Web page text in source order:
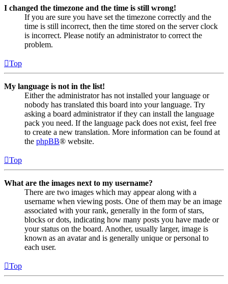
I changed the timezone and the time is still wrong!
If you are sure you have set the timezone correctly and the
time is still incorrect, then the time stored on the server clock
is incorrect. Please notify an administrator to correct the
problem.
Top
My language is not in the list!
Either the administrator has not installed your language or
nobody has translated this board into your language. Try
asking a board administrator if they can install the language
pack you need. If the language pack does not exist, feel free
to create a new translation. More information can be found at
the phpBB® website.
Top
What are the images next to my username?
There are two images which may appear along with a
username when viewing posts. One of them may be an image
associated with your rank, generally in the form of stars,
blocks or dots, indicating how many posts you have made or
your status on the board. Another, usually larger, image is
known as an avatar and is generally unique or personal to
each user.
Top